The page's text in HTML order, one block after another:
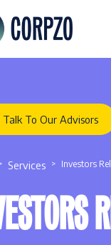
Talk To Our Advisors
Services Investors